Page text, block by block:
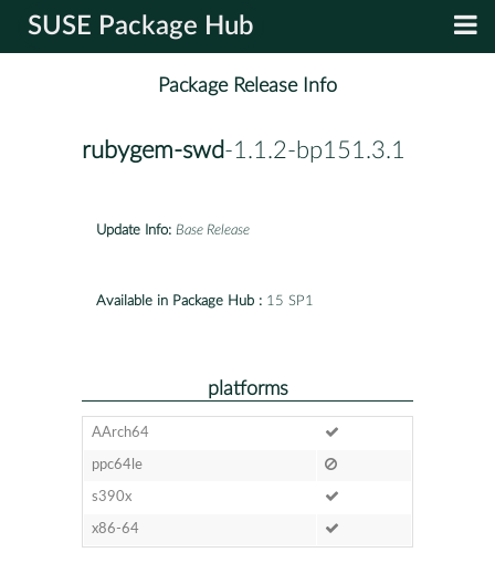
SUSE Package Hub
Package Release Info
rubygem-swd-1.1.2-bp151.3.1
Update Info: Base Release
Available in Package Hub : 15 SP1
platforms
AArch64
ppc64le
s390x
x86-64